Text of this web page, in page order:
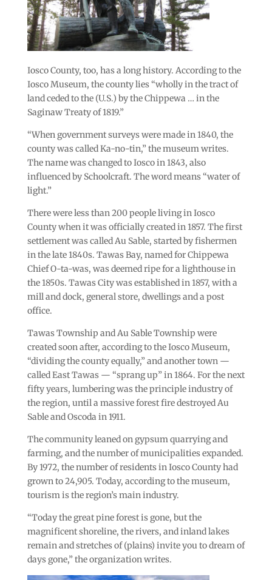
Iosco County, too, has a long history. According to the
Iosco Museum, the county lies “wholly in the tract of
land ceded to the (U.S.) by the Chippewa … in the
Saginaw Treaty of 1819.”
“When government surveys were made in 1840, the
county was called Ka-no-tin,” the museum writes.
The name was changed to Iosco in 1843, also
influenced by Schoolcraft. The word means “water of
light.”
There were less than 200 people living in Iosco
County when it was officially created in 1857. The first
settlement was called Au Sable, started by fishermen
in the late 1840s. Tawas Bay, named for Chippewa
Chief O-ta-was, was deemed ripe for a lighthouse in
the 1850s. Tawas City was established in 1857, with a
mill and dock, general store, dwellings and a post
office.
Tawas Township and Au Sable Township were
created soon after, according to the Iosco Museum,
“dividing the county equally,” and another town —
called East Tawas — “sprang up” in 1864. For the next
fifty years, lumbering was the principle industry of
the region, until a massive forest fire destroyed Au
Sable and Oscoda in 1911.
The community leaned on gypsum quarrying and
farming, and the number of municipalities expanded.
By 1972, the number of residents in Iosco County had
grown to 24,905. Today, according to the museum,
tourism is the region’s main industry.
“Today the great pine forest is gone, but the
magnificent shoreline, the rivers, and inland lakes
remain and stretches of (plains) invite you to dream of
days gone,” the organization writes.